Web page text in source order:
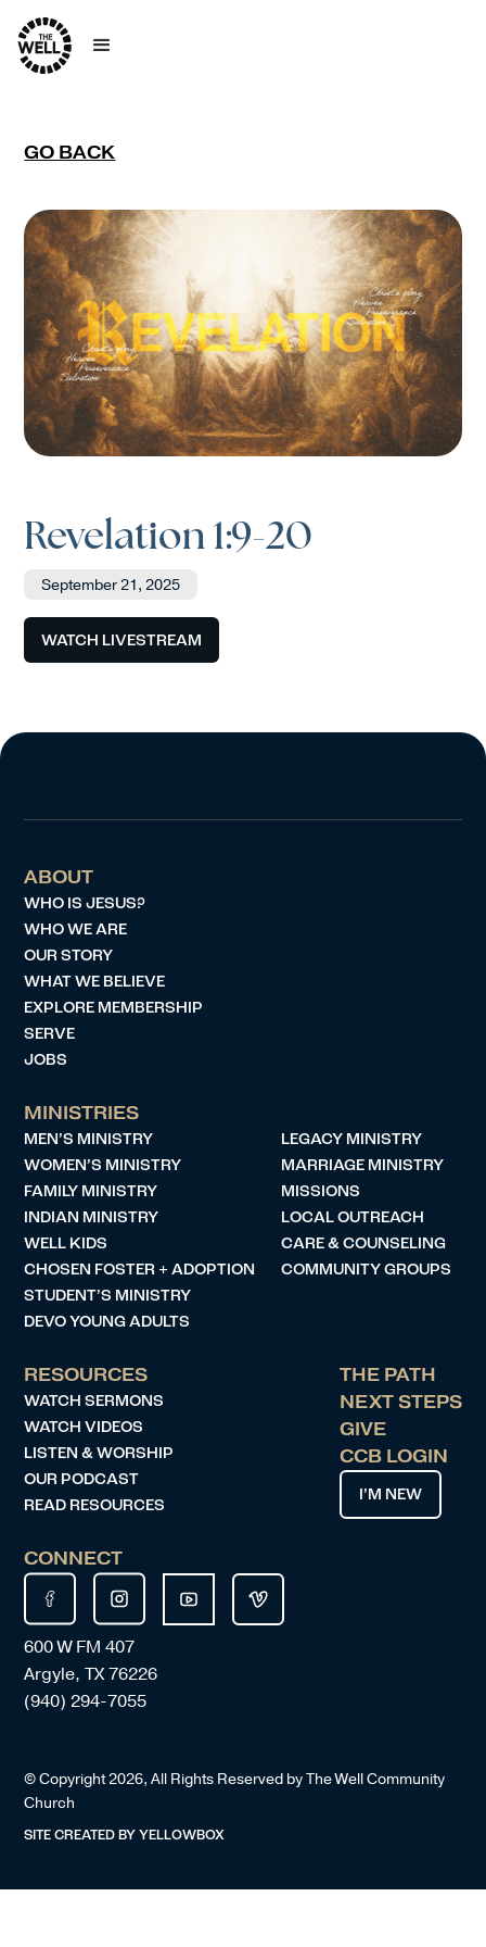
GO BACK
Revelation 1:9-20
September 21, 2025
WATCH LIVESTREAM
ABOUT
WHO IS JESUS?
WHO WE ARE
OUR STORY
WHAT WE BELIEVE
EXPLORE MEMBERSHIP
SERVE
JOBS
MINISTRIES
MEN’S MINISTRY
WOMEN’S MINISTRY
FAMILY MINISTRY
INDIAN MINISTRY
WELL KIDS
CHOSEN FOSTER + ADOPTION
STUDENT’S MINISTRY
DEVO YOUNG ADULTS
LEGACY MINISTRY
MARRIAGE MINISTRY
MISSIONS
LOCAL OUTREACH
CARE & COUNSELING
COMMUNITY GROUPS
RESOURCES
WATCH SERMONS
WATCH VIDEOS
LISTEN & WORSHIP
OUR PODCAST
READ RESOURCES
THE PATH
NEXT STEPS
GIVE
CCB LOGIN
I’M NEW
CONNECT
600 W FM 407
Argyle, TX 76226
(940) 294-7055
© Copyright2026, All Rights Reserved by The Well Community
Church
SITE CREATED BYYELLOWBOX